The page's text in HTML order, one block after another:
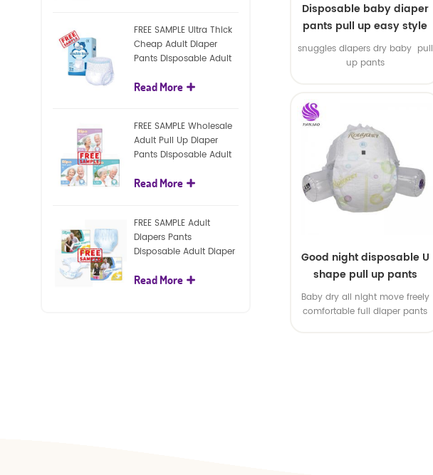
Disposable baby diaper
pants pull up easy style
snuggles diapers dry baby pull
up pants
Good night disposable U
shape pull up pants
Baby dry all night move freely
comfortable full diaper pants
FREE SAMPLE Ultra Thick
Cheap Adult Diaper
Pants Disposable Adult
Read More
FREE SAMPLE Wholesale
Adult Pull Up Diaper
Pants Disposable Adult
Read More
FREE SAMPLE Adult
Diapers Pants
Disposable Adult Diaper
Read More